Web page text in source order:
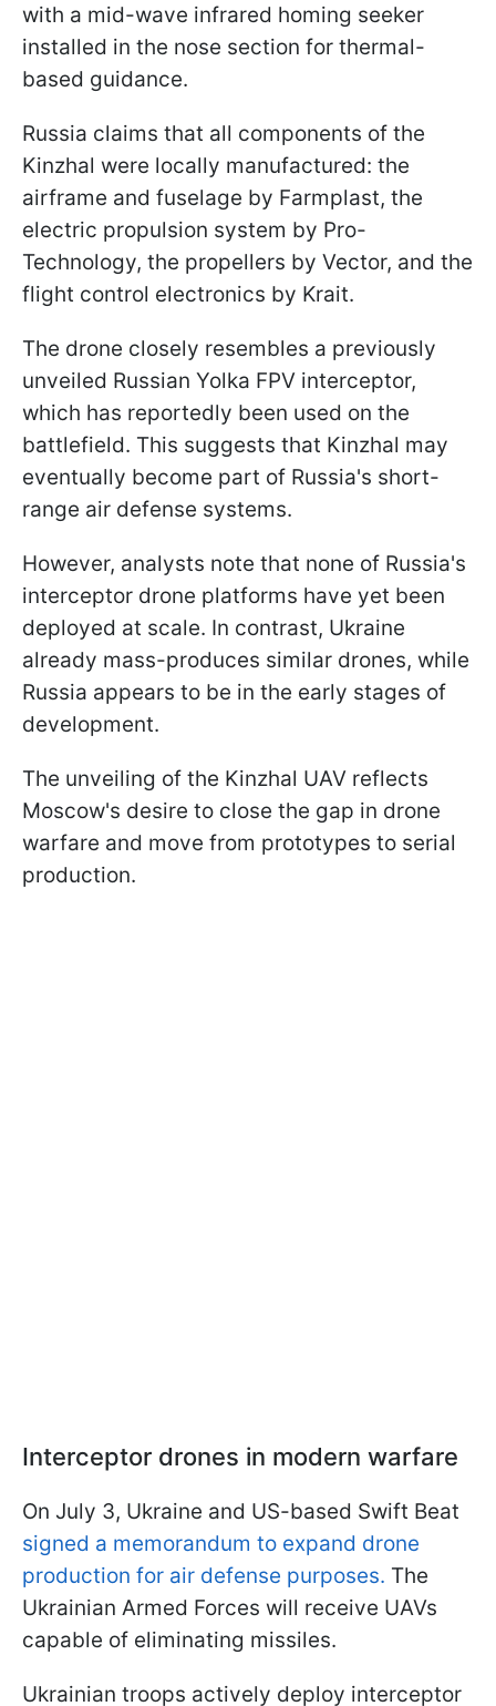
with a mid-wave infrared homing seeker
installed in the nose section for thermal-
based guidance.
Russia claims that all components of the
Kinzhal were locally manufactured: the
airframe and fuselage by Farmplast, the
electric propulsion system by Pro-
Technology, the propellers by Vector, and the
flight control electronics by Krait.
The drone closely resembles a previously
unveiled Russian Yolka FPV interceptor,
which has reportedly been used on the
battlefield. This suggests that Kinzhal may
eventually become part of Russia's short-
range air defense systems.
However, analysts note that none of Russia's
interceptor drone platforms have yet been
deployed at scale. In contrast, Ukraine
already mass-produces similar drones, while
Russia appears to be in the early stages of
development.
The unveiling of the Kinzhal UAV reflects
Moscow's desire to close the gap in drone
warfare and move from prototypes to serial
production.
Interceptor drones in modern warfare
On July 3, Ukraine and US-based Swift Beat
signed a memorandum to expand drone
production for air defense purposes. The
Ukrainian Armed Forces will receive UAVs
capable of eliminating missiles.
Ukrainian troops actively deploy interceptor